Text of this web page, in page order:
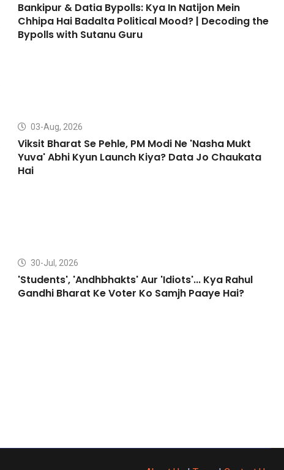
Bankipur & Datia Bypolls: Kya In Natijon Mein
Chhipa Hai Badalta Political Mood? | Decoding the
Bypolls with Sutanu Guru
03-Aug, 2026
Viksit Bharat Se Pehle, PM Modi Ne 'Nasha Mukt
Yuva' Abhi Kyun Launch Kiya? Data Jo Chaukata
Hai
30-Jul, 2026
'Students', 'Andhbhakts' Aur 'Idiots'... Kya Rahul
Gandhi Bharat Ke Voter Ko Samjh Paaye Hai?